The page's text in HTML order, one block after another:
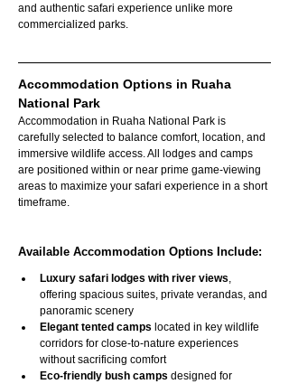
and authentic safari experience unlike more
commercialized parks.
Accommodation Options in Ruaha
National Park
Accommodation in Ruaha National Park is
carefully selected to balance comfort, location, and
immersive wildlife access. All lodges and camps
are positioned within or near prime game-viewing
areas to maximize your safari experience in a short
timeframe.
Available Accommodation Options Include:
Luxury safari lodges with river views
offering spacious suites, private verandas, and
panoramic scenery
Elegant tented camps located in key wildlife
corridors for close-to-nature experiences
without sacrificing comfort
Eco-friendly bush camps designed for